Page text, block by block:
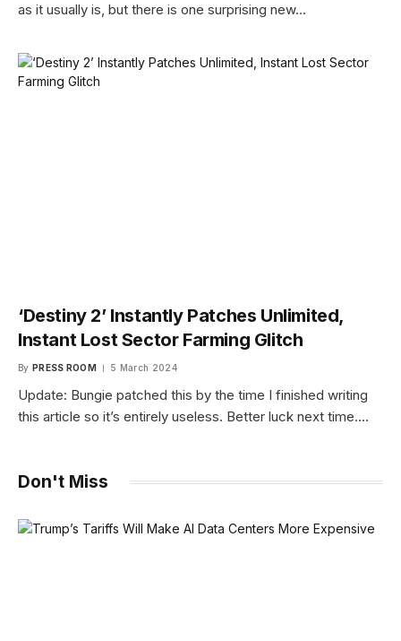
as it usually is, but there is one surprising new…
‘Destiny 2’ Instantly Patches Unlimited,
Instant Lost Sector Farming Glitch
By PRESS ROOM 5 March 2024
Update: Bungie patched this by the time I finished writing
this article so it’s entirely useless. Better luck next time.…
Don't Miss